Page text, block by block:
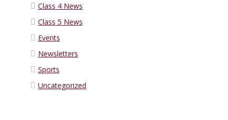
Class 4 News
Class 5 News
Events
Newsletters
Sports
Uncategorized